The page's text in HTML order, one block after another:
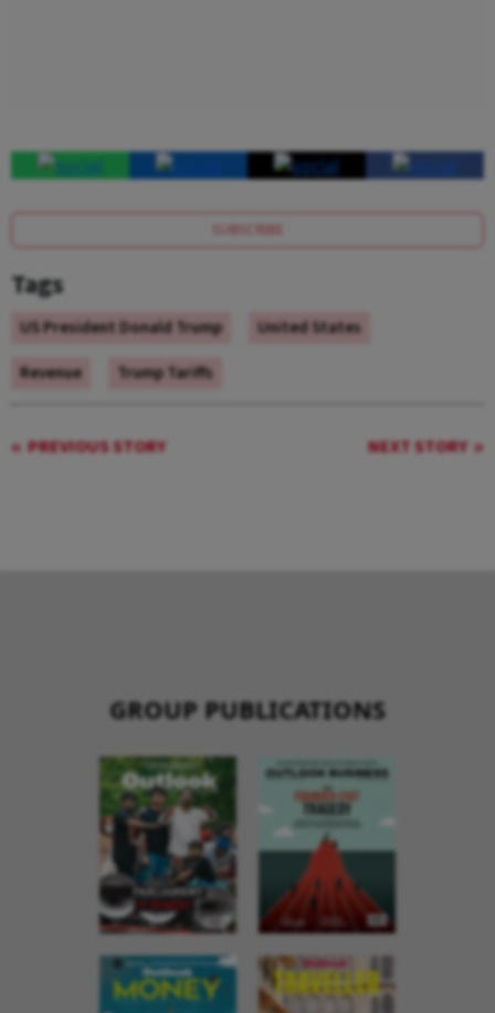
SUBSCRIBE
Tags
US President Donald Trump
United States
Revenue
Trump Tariffs
PREVIOUS STORY NEXT STORY
GROUP PUBLICATIONS